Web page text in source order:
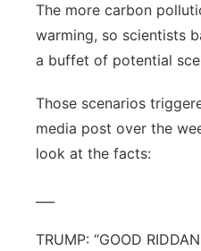
The more carbon
warming, so scientists
a buffet of potential
Those scenarios
media post over the
look at the facts:
TRUMP: “GOOD